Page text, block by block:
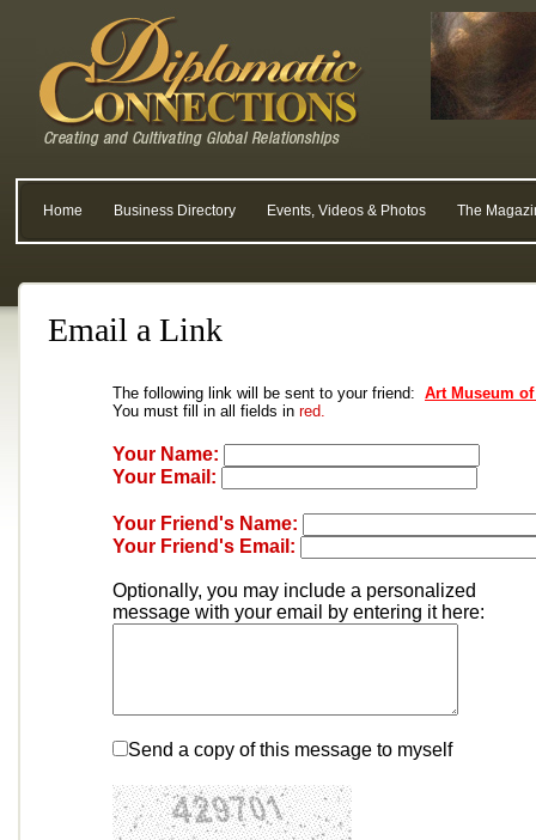
Home Business Directory Events, Videos & Photos The
Email a Link
The following link will be sent to your friend: Art Museum
You must fill in all fields in red.
Your Name:
Your Email:
Your Friend's Name:
Your Friend's Email:
Optionally, you may include a personalized
message with your email by entering it here:
Send a copy of this message to myself